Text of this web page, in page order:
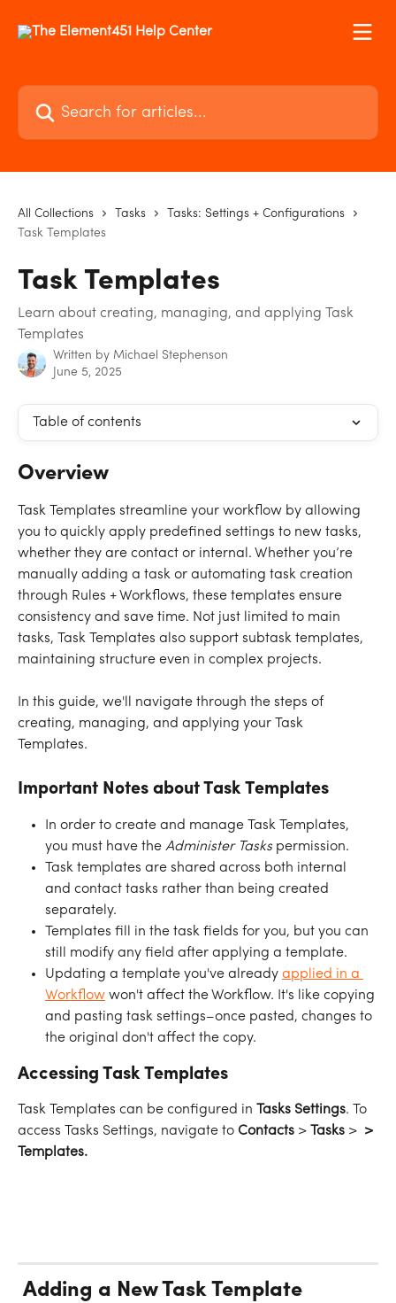
Search for articles...
All Collections Tasks
Tasks: Settings + Configurations
Task Templates
Task Templates
Learn about creating, managing, and applying Task
Templates
Written by Michael Stephenson
June 5, 2025
Table of contents
Overview
Task Templates streamline your workflow by allowing
you to quickly apply predefined settings to new tasks,
whether they are contact or internal. Whether you’re
manually adding a task or automating task creation
through Rules + Workflows, these templates ensure
consistency and save time. Not just limited to main
tasks, Task Templates also support subtask templates,
maintaining structure even in complex projects.
In this guide, we'll navigate through the steps of
creating, managing, and applying your Task
Templates.
Important Notes about Task Templates
In order to create and manage Task Templates,
you must have the Administer Tasks permission.
Task templates are shared across both internal
and contact tasks rather than being created
separately.
Templates fill in the task fields for you, but you can
still modify any field after applying a template.
Updating a template you've already applied in a
Workflow won't affect the Workflow. It's like copying
and pasting task settings–once pasted, changes to
the original don't affect the copy.
Accessing Task Templates
Task Templates can be configured in Tasks Settings. To
access Tasks Settings, navigate to Contacts > Tasks > >
Templates.
Adding a New Task Template